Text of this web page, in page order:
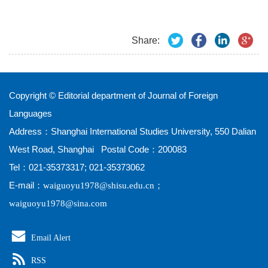
Share:
Copyright © Editorial department of Journal of Foreign
Languages
Address：Shanghai International Studies University, 550 Dalian
West Road, Shanghai Postal Code：200083
Tel：021-35373317; 021-35373062
E-mail： waiguoyu1978@shisu.edu.cn ；
waiguoyu1978@sina.com
Email Alert
RSS